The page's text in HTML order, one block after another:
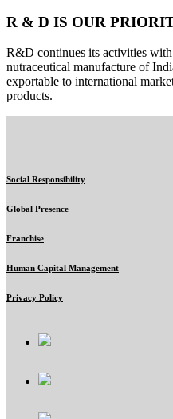
R & D IS OUR
R&D continues its activities
nutraceutical manufacture of
exportable to international
products.
Social Responsibility
Global Presence
Franchise
Human Capital Management
Privacy Policy